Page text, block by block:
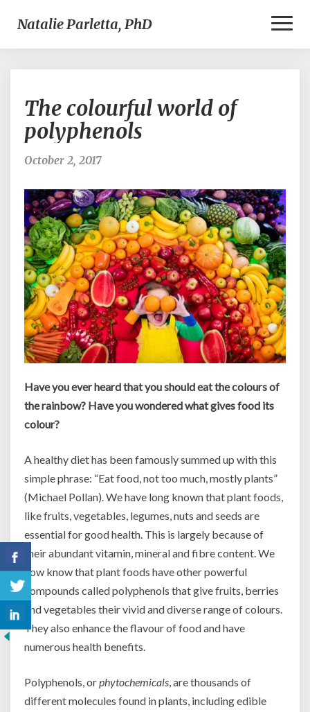
Natalie Parletta, PhD
colourful
world
The colourful world of
polyphenols
October 2, 2017
Have you ever heard that you should eat the colours of
the rainbow? Have you wondered what gives food its
colour?
A healthy diet has been famously summed up with this
simple phrase: “Eat food, not too much, mostly plants”
(Michael Pollan). We have long known that plant foods,
like fruits, vegetables, legumes, nuts and seeds are
essential for good health. This is largely because of
their abundant vitamin, mineral and fibre content. We
now know that plant foods have other powerful
compounds called polyphenols that give fruits, berries
and vegetables their vivid and diverse range of colours.
They also enhance the flavour of food and have
numerous health benefits.
Polyphenols, orphytochemicals, are thousands of
different molecules found in plants, including edible